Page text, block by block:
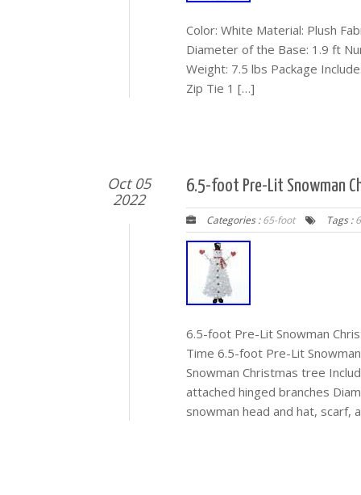
Color: White Material: Plush
Diameter of the Base: 1.9 ft
Weight: 7.5 lbs Package
Zip Tie 1 […]
Oct 05
2022
6.5-foot Pre-Lit Snowman
Categories :65-foot Tags :
6.5-foot Pre-Lit Snowman
Time 6.5-foot Pre-Lit
Snowman Christmas tree
attached hinged branches
snowman head and hat, scarf,